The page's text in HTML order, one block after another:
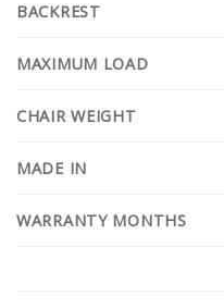
BACKREST
MAXIMUM LOAD
CHAIR WEIGHT
MADE IN
WARRANTY MONTHS